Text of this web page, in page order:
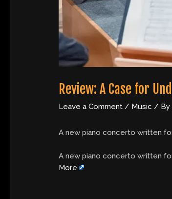
Review: A Case for
Leave a Comment / Music / By
A new piano concerto written
​A new piano concerto written
More